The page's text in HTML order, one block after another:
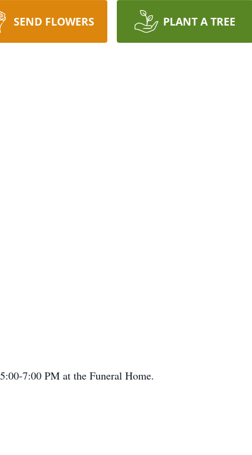
SEND FLOWERS PLANT A TREE
7:00 PM at the Funeral Home.